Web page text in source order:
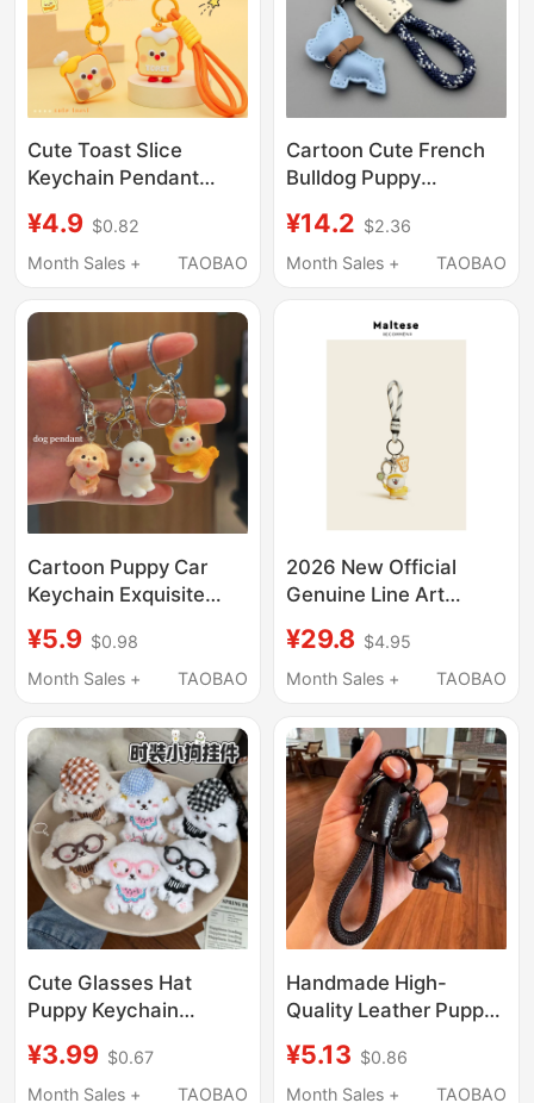
Cute Toast Slice
Keychain Pendant
Couple Backpack
Pendant Doll Machine
Wholesale
¥4.9 $0.82
Month Sales +
TAOBAO
Cartoon Cute French
Bulldog Puppy
Key Chain Ring Leather
Handmade Woven
¥14.2 $2.36
Month Sales +
TAOBAO
Cartoon Puppy Car
Keychain Exquisite
Samoyed Golden
Retriever Dog Pendant
Accessory
¥5.9 $0.98
Month Sales +
TAOBAO
2026 New Official
Genuine Line Art
Pendant Cute
Badminton Bag
Keychain
¥29.8 $4.95
Month Sales +
TAOBAO
Cute Glasses Hat
Puppy Keychain
West Highland
Keychain Decoration
¥3.99 $0.67
Month Sales +
TAOBAO
Handmade High-
Quality Leather Puppy
French Bulldog
Pendant, Creative
¥5.13 $0.86
Month Sales +
TAOBAO